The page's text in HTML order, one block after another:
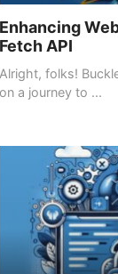
Enhancing
Fetch API
Alright, folks!
on a journey to ...